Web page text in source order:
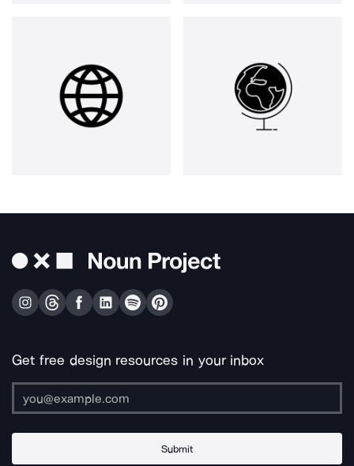
Get free design resources in your inbox
Submit